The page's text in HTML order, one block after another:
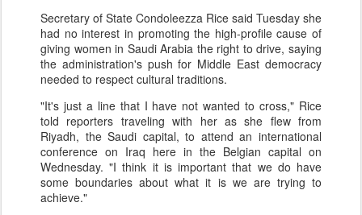
Secretary of State Condoleezza Rice said Tuesday she
had no interest in promoting the high-profile cause of
giving women in Saudi Arabia the right to drive, saying
the administration's push for Middle East democracy
needed to respect cultural traditions.
"It's just a line that I have not wanted to cross," Rice
told reporters traveling with her as she flew from
Riyadh, the Saudi capital, to attend an international
conference on Iraq here in the Belgian capital on
Wednesday. "I think it is important that we do have
some boundaries about what it is we are trying to
achieve."